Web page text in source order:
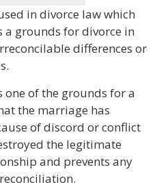
in divorce law which
grounds for divorce in
differences or
one of the grounds for a
the marriage has
of discord or conflict
the legitimate
and prevents any